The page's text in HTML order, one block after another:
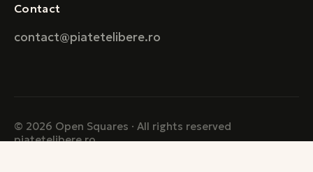
Contact
contact@piatetelibere.ro
© 2026 Open Squares · All rights reserved
piatetelibere.ro